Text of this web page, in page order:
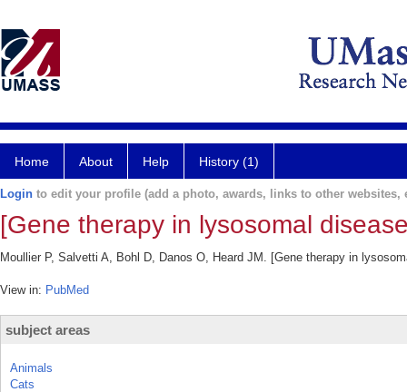
Home About Help History (1)
Login to edit your profile (add a photo, awards, links to other websites,
[Gene therapy in lysosomal
Moullier P, Salvetti A, Bohl D, Danos O, Heard JM. [Gene therapy in
View in: PubMed
subject areas
Animals
Cats